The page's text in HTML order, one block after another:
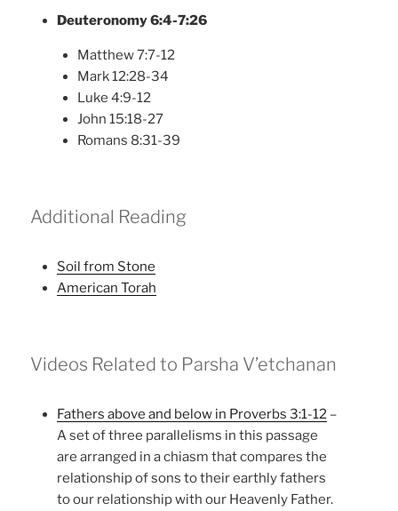
Deuteronomy 6:4-7:26
Matthew 7:7-12
Mark 12:28-34
Luke 4:9-12
John 15:18-27
Romans 8:31-39
Additional Reading
Soil from Stone
American Torah
Videos Related to Parsha V’etchanan
Fathers above and below in Proverbs 3:1-12 –
A set of three parallelisms in this passage
are arranged in a chiasm that compares the
relationship of sons to their earthly fathers
to our relationship with our Heavenly Father.